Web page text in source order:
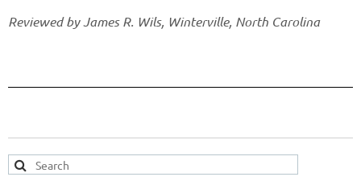
Reviewed by James R. Wils, Winterville, North Carolina